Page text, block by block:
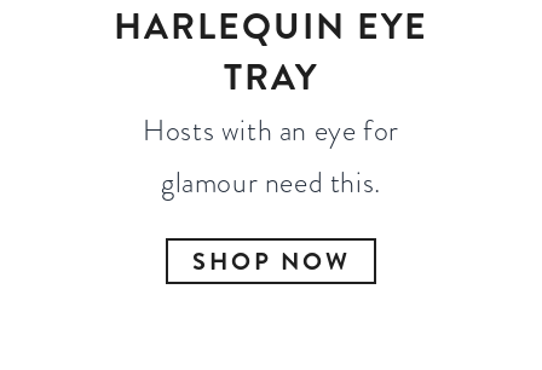
HARLEQUIN EYE
TRAY
Hosts with an eye for
glamour need this.
SHOP NOW